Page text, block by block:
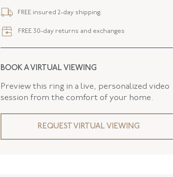
FREE insured 2-day shipping.
FREE 30-day returns and exchanges
BOOK A VIRTUAL VIEWING
Preview this ring in a live, personalized video
session from the comfort of your home.
REQUEST VIRTUAL VIEWING